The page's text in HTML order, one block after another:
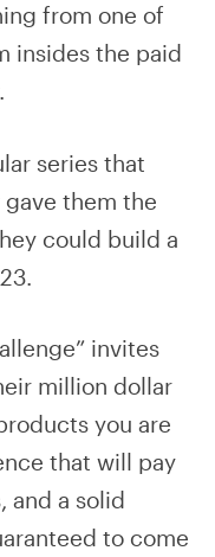
from one of
insides the paid
series that
them the
could build a
invites
million dollar
you are
that will pay
and a solid
to come